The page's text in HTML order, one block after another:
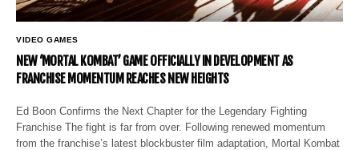
VIDEO GAMES
NEW ‘MORTAL KOMBAT’ GAME OFFICIALLY IN DEVELOPMENT AS
FRANCHISE MOMENTUM REACHES NEW HEIGHTS
Ed Boon Confirms the Next Chapter for the Legendary Fighting
Franchise The fight is far from over. Following renewed momentum
from the franchise’s latest blockbuster film adaptation, Mortal Kombat